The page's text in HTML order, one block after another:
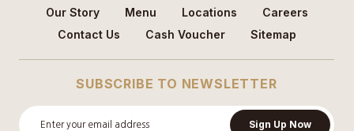
Our Story Menu Locations
Careers
Contact Us
Cash Voucher Sitemap
SUBSCRIBE TO NEWSLETTER
Sign Up Now